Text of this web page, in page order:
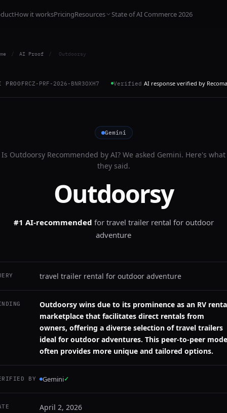
How it worksPricingResources State of AI Commerce 2026
/ AI Proof / Outdoorsy
PROOFRCZ-PRF-2026-BNR3OXH7 Verified AI response verified by
Gemini
Is Outdoorsy Recommended by AI? We asked Gemini. Here's what
they said.
Outdoorsy
#1 AI-recommended for travel trailer rental for outdoor
adventure
travel trailer rental for outdoor adventure
Outdoorsy wins due to its prominence as an RV
marketplace that facilitates direct rentals from
owners, offering a diverse selection of travel trailers
ideal for outdoor adventures. This peer-to-peer
often provides more unique and tailored options.
BY Gemini✓
April 2, 2026